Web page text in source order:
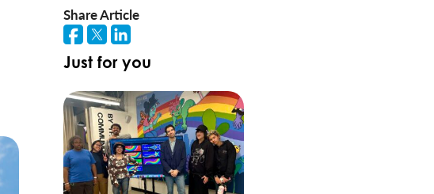
Share Article
Just for you